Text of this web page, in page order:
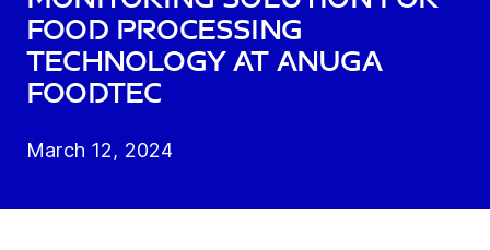
food processing
technology at Anuga
FoodTec
March 12, 2024